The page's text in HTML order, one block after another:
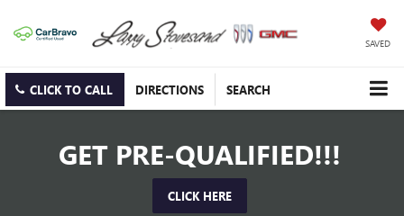
SAVED
CLICK TO CALL DIRECTIONS SEARCH
GET PRE-QUALIFIED!!!
CLICK HERE